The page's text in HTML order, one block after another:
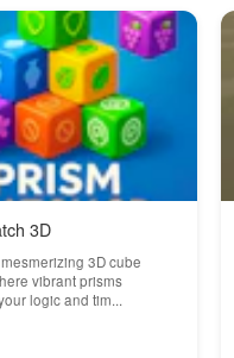
3D
3D cube
vibrant prisms
logic and tim...